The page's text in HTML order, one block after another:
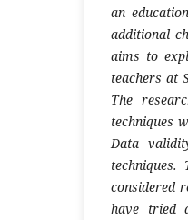
an
additional
aims to
teachers at
The
techniques
Data
considered
have tried